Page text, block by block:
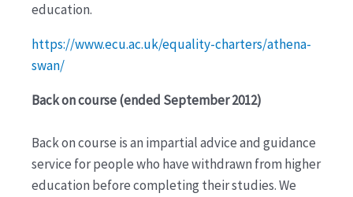
education.
https://www.ecu.ac.uk/equality-charters/athena-
swan/
Back on course (ended September 2012)
Back on course is an impartial advice and guidance
service for people who have withdrawn from higher
education before completing their studies. We